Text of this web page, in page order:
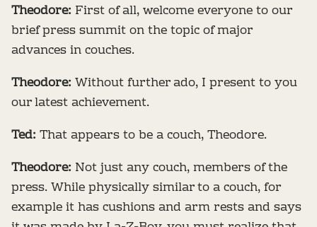
Theodore: First of all, welcome everyone to our
brief press summit on the topic of major
advances in couches.
Theodore: Without further ado, I present to you
our latest achievement.
Ted: That appears to be a couch, Theodore.
Theodore: Not just any couch, members of the
press. While physically similar to a couch, for
example it has cushions and arm rests and says